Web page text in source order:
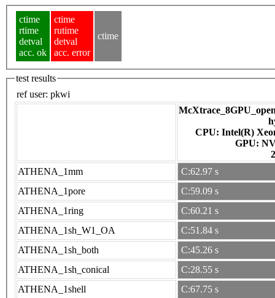
ctime
rtime
detval
acc. ok
ctime
rutime
detval
acc. error
ctime
test results
ref user: pkwi
CPU: Intel(R)
ATHENA_1mm
C:62.97 s
ATHENA_1pore
C:59.09 s
ATHENA_1ring
C:60.21 s
ATHENA_1sh_W1_OA
C:51.84 s
ATHENA_1sh_both
C:45.26 s
ATHENA_1sh_conical
C:28.55 s
ATHENA_1shell
C:67.75 s